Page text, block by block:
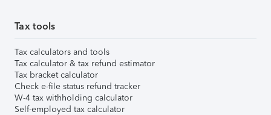
Tax tools
Tax calculators and tools
Tax calculator & tax refund estimator
Tax bracket calculator
Check e-file status refund tracker
W-4 tax withholding calculator
Self-employed tax calculator